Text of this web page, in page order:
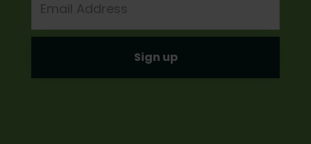
Address